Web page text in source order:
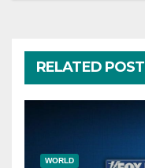
RELATED POST
WORLD